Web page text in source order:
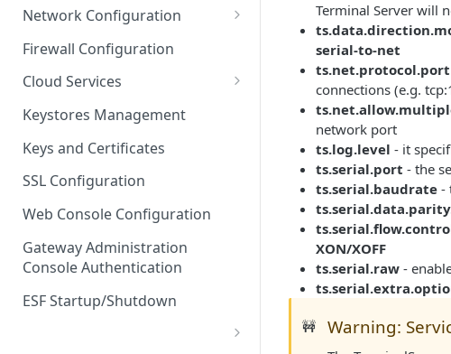
Network Configuration
Ethernet Configuration
Network Failover
Wi-Fi Configuration
Wi-Fi 802.1x Configuration
Cellular Configuration
VLAN Configuration
Advanced Network Settings
Hardware Tab
Firewall Configuration
Cloud Services
Cloud Service Configuration
Data Service Configuration
Data Service Connection
Monitors
Data Service Message
Publishing Backoff Delay
Schedule
Keystores Management
Keys and Certificates
SSL Configuration
Web Console Configuration
Gateway Administration
Console Authentication
ESF Startup/Shutdown
Terminal Server will
serial-to-net
ts.net.protocol.port
connections (e.g.
network port
ts.log.level - it
ts.serial.port - the
ts.serial.baudrate -
XON/XOFF
ts.serial.raw -
🚧 Warning: